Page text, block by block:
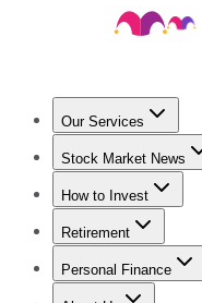
Our Services
Stock
Stock Market News
Trending News
How to Invest
How to Invest
Retirement
Retirement News
Personal Finance
Best Credit Cards